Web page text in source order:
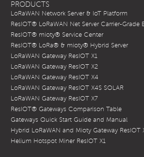
PRODUCTS
LoRaWAN Network Server & IoT Platform
ResIOT® LoRaWAN Net Server Carrier-Grade
ResIOT® mioty® Service Center
ResIOT® LoRa® & mioty® Hybrid Server
LoRaWAN Gateway ResIOT X1
LoRaWAN Gateway ResIOT X2
LoRaWAN Gateway ResIOT X4
LoRaWAN Gateway ResIOT X4S SOLAR
LoRaWAN Gateway ResIOT X7
ResIOT® Gateways Comparison Table
Gateways Quick Start Guide and Manual
Hybrid LoRaWAN and Mioty Gateway ResIOT
Helium Hotspot Miner ResIOT X1